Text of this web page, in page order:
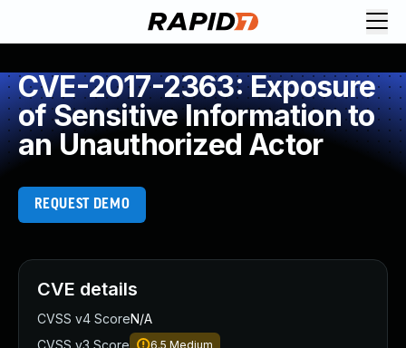
CVE-2017-2363: Exposure
of Sensitive Information to
an Unauthorized Actor
REQUEST DEMO
CVE details
CVSS v4 ScoreN/A
CVSS v3 Score
6.5 Medium